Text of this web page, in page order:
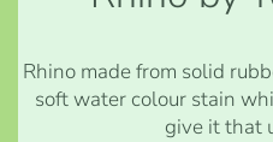
Rhino made from solid
soft water colour stain
give it that